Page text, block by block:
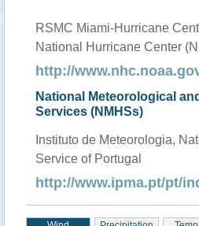
RSMC Miami-Hurricane
National Hurricane Center
http://
National Meteorological
Services (NMHSs)
Instituto de Meteorologia,
Service of Portugal
http://www.ipma.pt/pt/